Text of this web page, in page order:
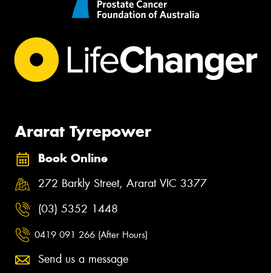
Ararat Tyrepower
Book Online
272 Barkly Street, Ararat VIC 3377
(03) 5352 1448
0419 091 266 (After Hours)
Send us a message